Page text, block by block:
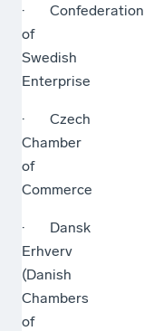
· Confederation
of
Swedish
Enterprise
· Czech
Chamber
of
Commerce
· Dansk
Erhverv
(Danish
Chambers
of